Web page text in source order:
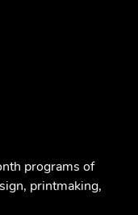
programs of
printmaking,